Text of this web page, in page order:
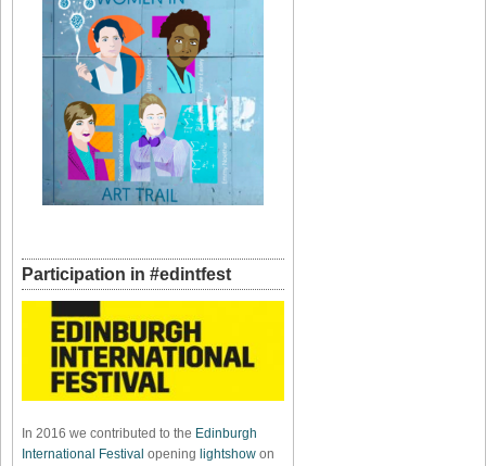
Participation in #edintfest
In 2016 we contributed to the Edinburgh
International Festival opening lightshow on